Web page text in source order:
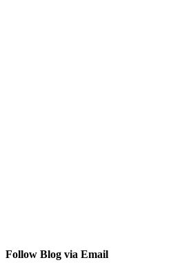
Follow Blog via Email